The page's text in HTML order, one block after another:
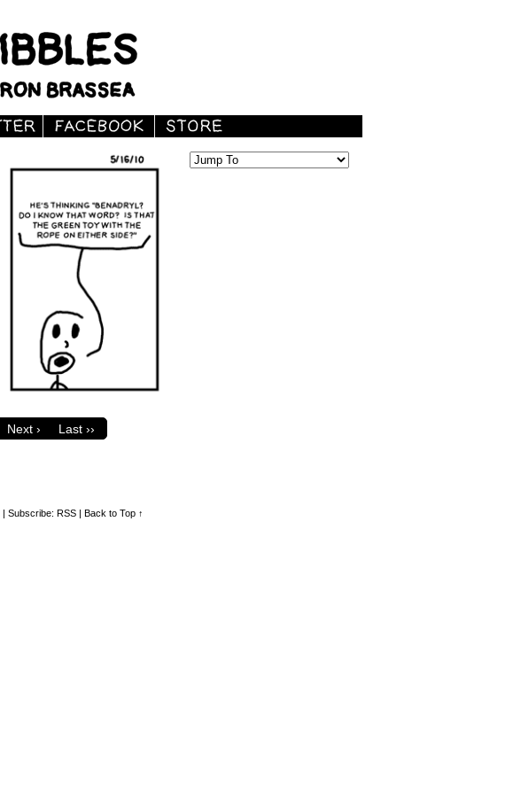
Next › Last ››
| Subscribe: RSS | Back to Top ↑